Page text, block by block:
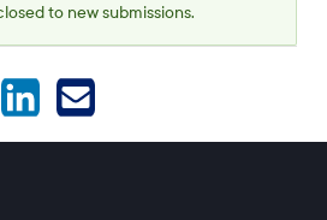
to new submissions.